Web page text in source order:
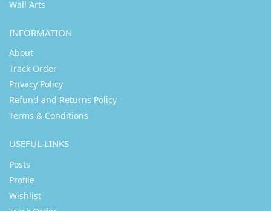
Wall Arts
INFORMATION
About
Track Order
Privacy Policy
Refund and Returns Policy
Terms & Conditions
USEFUL LINKS
Posts
Profile
Wishlist